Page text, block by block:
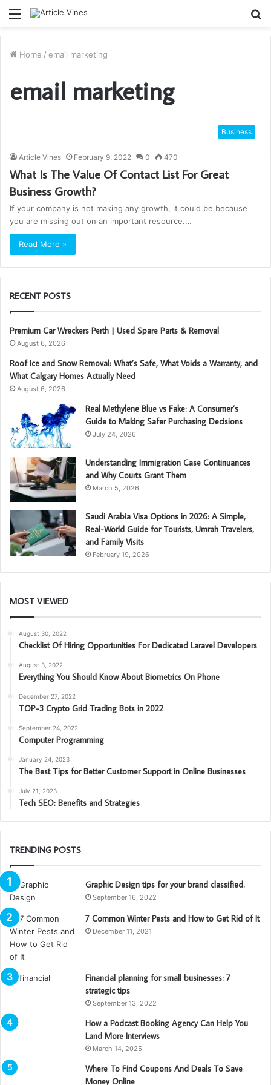
Menu
Home / email marketing
email marketing
Business
Article Vines February 9, 2022 0 470
What Is The Value Of Contact List For Great
Business Growth?
If your company is not making any growth, it could be because
you are missing out on an important resource.…
Read More »
RECENT POSTS
Premium Car Wreckers Perth | Used Spare Parts & Removal
August 6, 2026
Roof Ice and Snow Removal: What’s Safe, What Voids a Warranty, and
What Calgary Homes Actually Need
August 6, 2026
Real Methylene Blue vs Fake: A Consumer’s
Guide to Making Safer Purchasing Decisions
July 24, 2026
Understanding Immigration Case Continuances
and Why Courts Grant Them
March 5, 2026
Saudi Arabia Visa Options in 2026: A Simple,
Real-World Guide for Tourists, Umrah Travelers,
and Family Visits
February 19, 2026
MOST VIEWED
August 30, 2022
Checklist Of Hiring Opportunities For Dedicated Laravel Developers
August 3, 2022
Everything You Should Know About Biometrics On Phone
December 27, 2022
TOP-3 Crypto Grid Trading Bots in 2022
September 24, 2022
Computer Programming
January 24, 2023
The Best Tips for Better Customer Support in Online Businesses
July 21, 2023
Tech SEO: Benefits and Strategies
TRENDING POSTS
Graphic Design tips for your brand classified.
September 16, 2022
7 Common Winter Pests and How to Get Rid of It
December 11, 2021
Financial planning for small businesses: 7
strategic tips
September 13, 2022
How a Podcast Booking Agency Can Help You
Land More Interviews
March 14, 2025
Where To Find Coupons And Deals To Save
Money Online